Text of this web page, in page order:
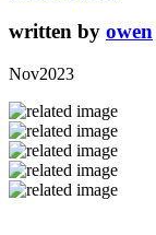
written by owen
Nov2023